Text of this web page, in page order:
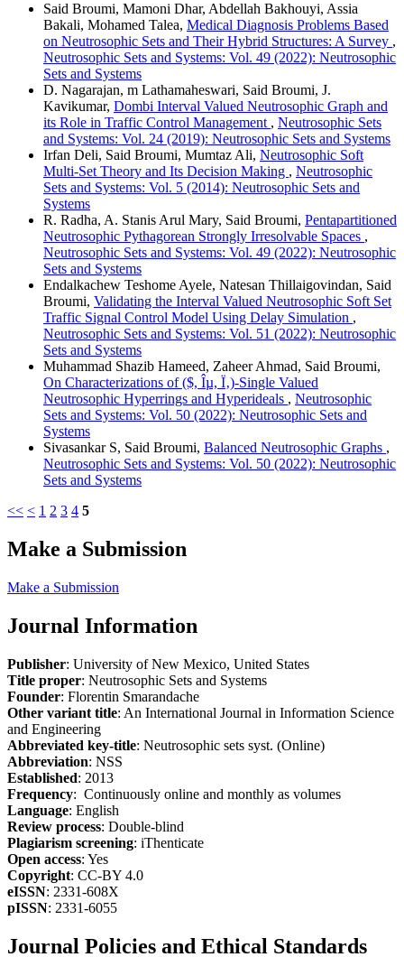
Said Broumi, Mamoni Dhar, Abdellah Bakhouyi, Assia
Bakali, Mohamed Talea, Medical Diagnosis Problems Based
on Neutrosophic Sets and Their Hybrid Structures: A Survey ,
Neutrosophic Sets and Systems: Vol. 49 (2022): Neutrosophic
Sets and Systems
D. Nagarajan, m Lathamaheswari, Said Broumi, J.
Kavikumar, Dombi Interval Valued Neutrosophic Graph and
its Role in Traffic Control Management , Neutrosophic Sets
and Systems: Vol. 24 (2019): Neutrosophic Sets and Systems
Irfan Deli, Said Broumi, Mumtaz Ali, Neutrosophic Soft
Multi-Set Theory and Its Decision Making , Neutrosophic
Sets and Systems: Vol. 5 (2014): Neutrosophic Sets and
Systems
R. Radha, A. Stanis Arul Mary, Said Broumi, Pentapartitioned
Neutrosophic Pythagorean Strongly Irresolvable Spaces ,
Neutrosophic Sets and Systems: Vol. 49 (2022): Neutrosophic
Sets and Systems
Endalkachew Teshome Ayele, Natesan Thillaigovindan, Said
Broumi, Validating the Interval Valued Neutrosophic Soft Set
Traffic Signal Control Model Using Delay Simulation ,
Neutrosophic Sets and Systems: Vol. 51 (2022): Neutrosophic
Sets and Systems
Muhammad Shazib Hameed, Zaheer Ahmad, Said Broumi,
On Characterizations of ($, Îµ, Ï‚)-Single Valued
Neutrosophic Hyperrings and Hyperideals , Neutrosophic
Sets and Systems: Vol. 50 (2022): Neutrosophic Sets and
Systems
Sivasankar S, Said Broumi, Balanced Neutrosophic Graphs ,
Neutrosophic Sets and Systems: Vol. 50 (2022): Neutrosophic
Sets and Systems
<< < 1 2 3 4 5
Make a Submission
Make a Submission
Journal Information
Publisher: University of New Mexico, United States
Title proper: Neutrosophic Sets and Systems
Founder: Florentin Smarandache
Other variant title: An International Journal in Information Science
and Engineering
Abbreviated key-title: Neutrosophic sets syst. (Online)
Abbreviation: NSS
Established: 2013
Frequency: Continuously online and monthly as volumes
Language: English
Review process: Double-blind
Plagiarism screening: iThenticate
Open access: Yes
Copyright: CC-BY 4.0
eISSN: 2331-608X
pISSN: 2331-6055
Journal Policies and Ethical Standards